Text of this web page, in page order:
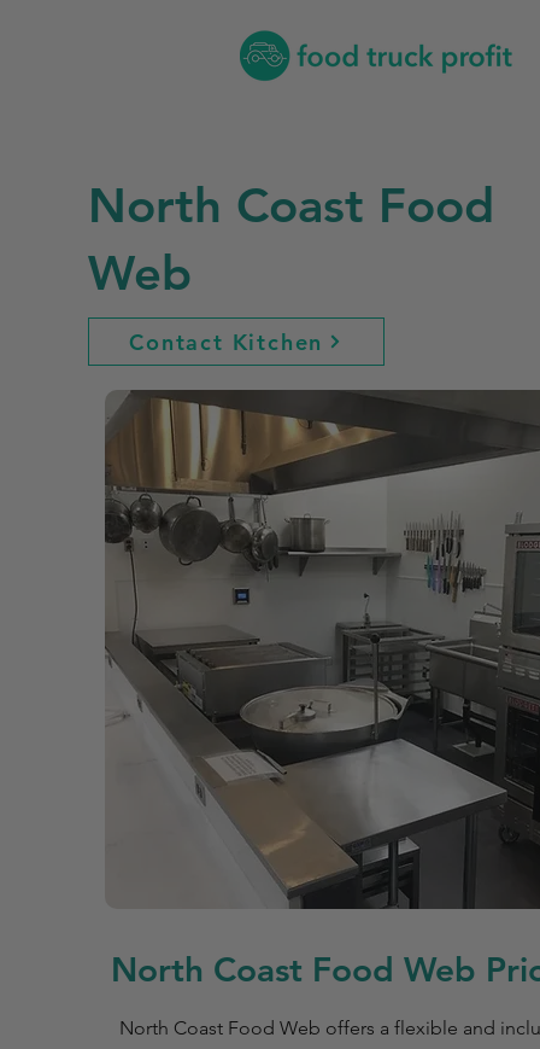
North Coast Food
Web
Contact Kitchen
North Coast Food Web
North Coast Food Web offers a flexible and